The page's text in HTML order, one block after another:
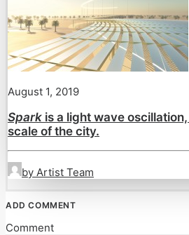
August 1, 2019
Spark is a light wave
scale of the city.
by Artist Team
ADD COMMENT
Comment